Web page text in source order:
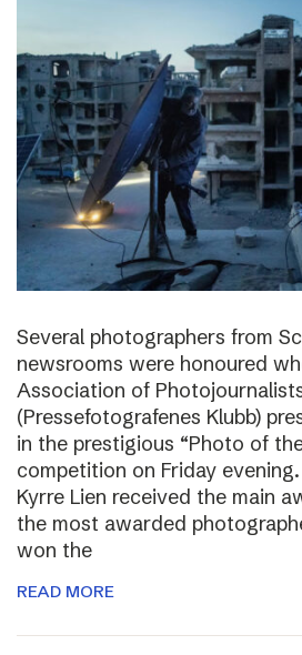
Several photographers from
newsrooms were honoured
Association of
(Pressefotografenes Klubb)
in the prestigious “Photo of
competition on Friday
Kyrre Lien received the main
the most awarded
won the
READ MORE